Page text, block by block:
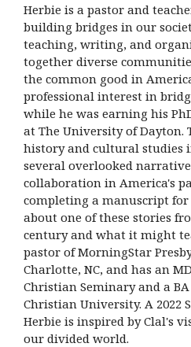
Herbie is a pastor and
building bridges in our
teaching, writing, and
together diverse
the common good in
professional interest in
while he was earning his
at The University of Dayton.
history and cultural studies
several overlooked
collaboration in America's
completing a manuscript
about one of these stories
century and what it might
pastor of MorningStar
Charlotte, NC, and has an
Christian Seminary and a
Christian University. A 2022
Herbie is inspired by Clal's
our divided world.